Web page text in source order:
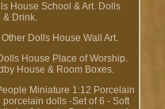
House School & Art. Dolls
& Drink.
Dolls House Wall Art.
House Place of Worship.
House & Room Boxes.
Miniature 1:12 Porcelain
dolls -Set of 6 - Soft